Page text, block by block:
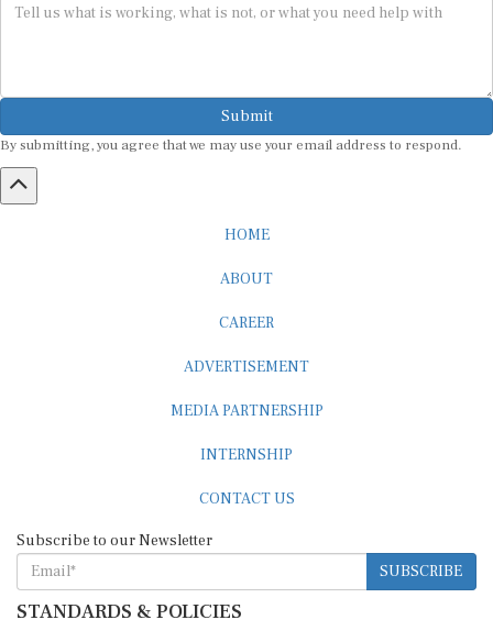
Submit
By submitting, you agree that we may use your email address to respond.
SUBSCRIBE
STANDARDS & POLICIES